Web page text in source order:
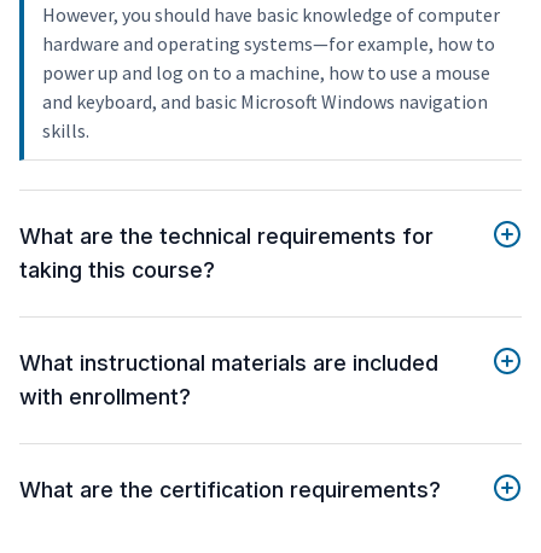
However, you should have basic knowledge of computer
hardware and operating systems—for example, how to
power up and log on to a machine, how to use a mouse
and keyboard, and basic Microsoft Windows navigation
skills.
What are the technical requirements for
taking this course?
What instructional materials are included
with enrollment?
What are the certification requirements?